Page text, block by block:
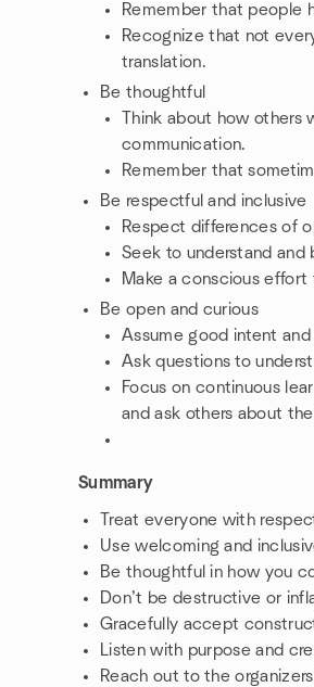
Remember that people
Recognize that not
translation.
Be thoughtful
Think about how others
communication.
Remember that
Be respectful and inclusive
Respect differences of
Seek to understand
Make a conscious
Be open and curious
Assume good intent
Ask questions to
Focus on continuous
and ask others about
Summary
Treat everyone with
Use welcoming and
Be thoughtful in how you
Don’t be destructive or
Gracefully accept
Listen with purpose and
Reach out to the